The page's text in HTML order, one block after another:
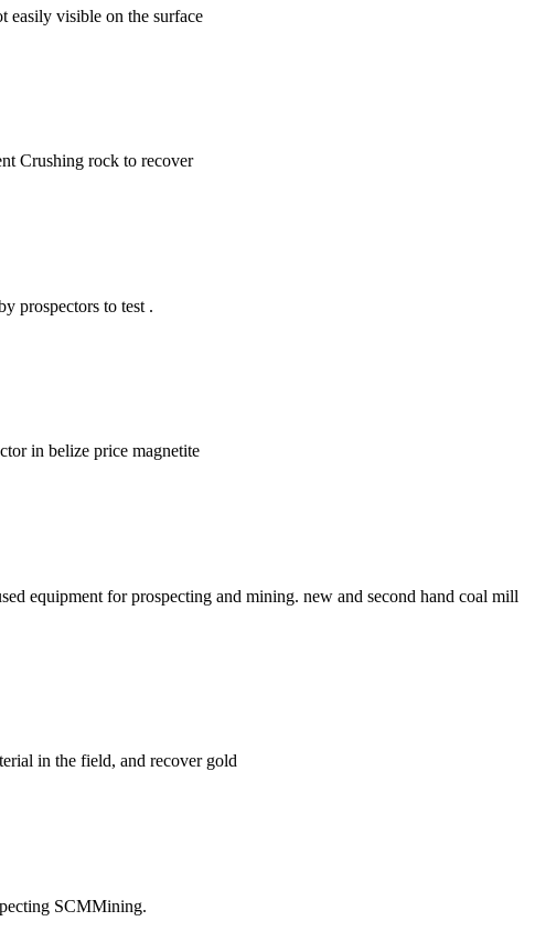
easily visible on the surface
Crushing rock to recover
prospectors to test .
in belize price magnetite
equipment for prospecting and mining. new and second hand coal mill
in the field, and recover gold
SCMMining.